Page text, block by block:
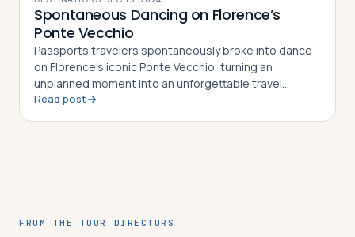
Spontaneous Dancing on Florence’s
Ponte Vecchio
Passports travelers spontaneously broke into dance
on Florence's iconic Ponte Vecchio, turning an
unplanned moment into an unforgettable travel
memory
Read post
FROM THE TOUR DIRECTORS